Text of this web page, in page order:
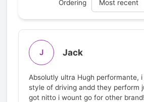
Ordering
J Jack
Absolutly ultra Hugh performante,
style of driving andd they perform
got nitto i wount go for other brand!